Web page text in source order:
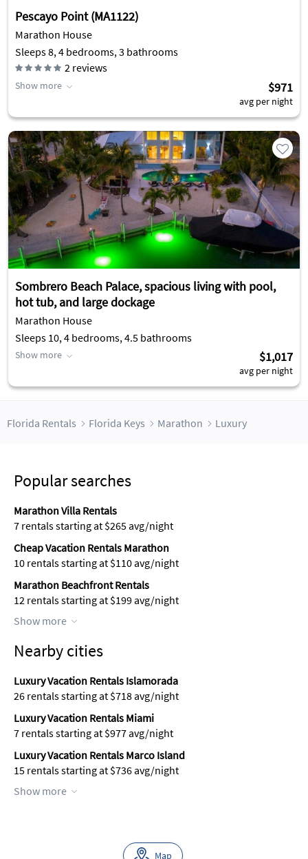
Pescayo Point (MA1122)
Marathon House
Sleeps 8, 4 bedrooms, 3 bathrooms
2 reviews
Show more $971
avg per night
Sombrero Beach Palace, spacious living with pool,
hot tub, and large dockage
Marathon House
Sleeps 10, 4 bedrooms, 4.5 bathrooms
Show more $1,017
avg per night
Map
Florida Rentals Florida Keys Marathon Luxury
Popular searches
Marathon Villa Rentals
7 rentals starting at $265 avg/night
Cheap Vacation Rentals Marathon
10 rentals starting at $110 avg/night
Marathon Beachfront Rentals
12 rentals starting at $199 avg/night
Show more
Nearby cities
Luxury Vacation Rentals Islamorada
26 rentals starting at $718 avg/night
Luxury Vacation Rentals Miami
7 rentals starting at $977 avg/night
Luxury Vacation Rentals Marco Island
15 rentals starting at $736 avg/night
Show more